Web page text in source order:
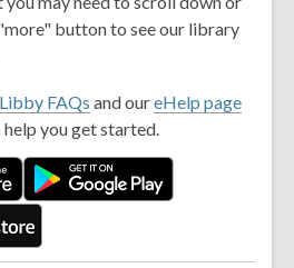
button to see our library
Libby FAQs and oureHelp page
you get started.